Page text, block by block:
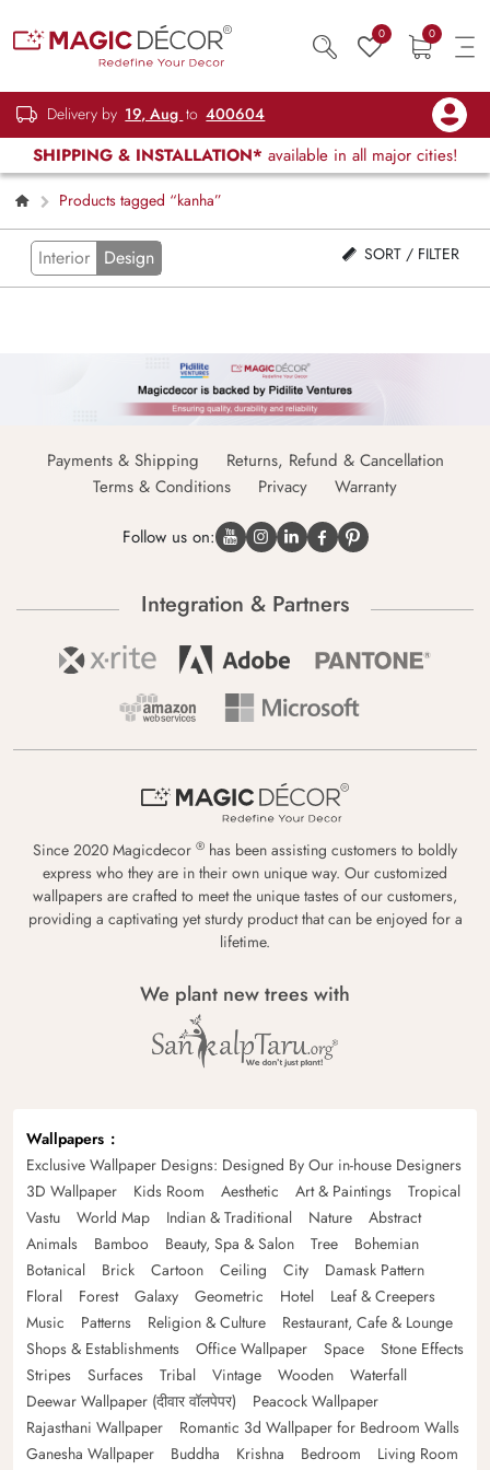
0 0
Delivery by 19, Aug to 400604
SHIPPING & INSTALLATION* available in all major cities!
Products tagged “kanha”
Interior Design SORT / FILTER
Payments & Shipping
Returns, Refund & Cancellation
Terms & Conditions
Privacy Warranty
Follow us on:
Integration & Partners
Since 2020 Magicdecor ® has been assisting customers to boldly
express who they are in their own unique way. Our customized
wallpapers are crafted to meet the unique tastes of our customers,
providing a captivating yet sturdy product that can be enjoyed for a
lifetime.
We plant new trees with
Wallpapers
Exclusive Wallpaper Designs: Designed By Our in-house Designers
3D Wallpaper
Kids Room Aesthetic Art & Paintings
Tropical
Vastu
World Map Indian & Traditional Nature
Abstract
Animals
Bamboo Beauty, Spa & Salon Tree
Bohemian
Botanical
Brick Cartoon Ceiling City
Damask Pattern
Floral
Forest Galaxy Geometric Hotel
Leaf & Creepers
Music
Patterns Religion & Culture
Restaurant, Cafe & Lounge
Shops & Establishments
Office Wallpaper Space
Stone Effects
Stripes
Surfaces Tribal Vintage Wooden
Waterfall
Deewar Wallpaper (दीवार वॉलपेपर)
Peacock Wallpaper
Rajasthani Wallpaper
Romantic 3d Wallpaper for Bedroom Walls
Ganesha Wallpaper
Buddha Krishna Bedroom
Living Room